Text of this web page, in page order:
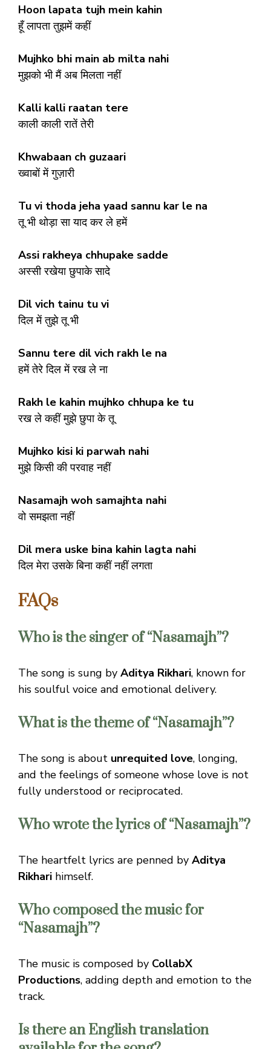
Hoon lapata tujh mein kahin
हूँ लापता तुझमें कहीं
Mujhko bhi main ab milta nahi
मुझको भी मैं अब मिलता नहीं
Kalli kalli raatan tere
काली काली रातें तेरी
Khwabaan ch guzaari
ख्वाबों में गुज़ारी
Tu vi thoda jeha yaad sannu kar le na
तू भी थोड़ा सा याद कर ले हमें
Assi rakheya chhupake sadde
अस्सी रखेया छुपाके सादे
Dil vich tainu tu vi
दिल में तुझे तू भी
Sannu tere dil vich rakh le na
हमें तेरे दिल में रख ले ना
Rakh le kahin mujhko chhupa ke tu
रख ले कहीं मुझे छुपा के तू
Mujhko kisi ki parwah nahi
मुझे किसी की परवाह नहीं
Nasamajh woh samajhta nahi
वो समझता नहीं
Dil mera uske bina kahin lagta nahi
दिल मेरा उसके बिना कहीं नहीं लगता
FAQs
Who is the singer of “Nasamajh”?
The song is sung by Aditya Rikhari, known for
his soulful voice and emotional delivery.
What is the theme of “Nasamajh”?
The song is about unrequited love, longing,
and the feelings of someone whose love is not
fully understood or reciprocated.
Who wrote the lyrics of “Nasamajh”?
The heartfelt lyrics are penned by Aditya
Rikhari himself.
Who composed the music for
“Nasamajh”?
The music is composed by CollabX
Productions, adding depth and emotion to the
track.
Is there an English translation